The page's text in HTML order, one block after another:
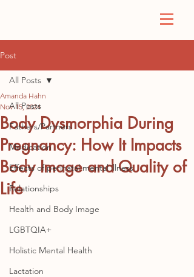
Post
All Posts
Fathers/Partners
Medication
Effects of perinatal mental illness
Relationships
Health and Body Image
LGBTQIA+
Holistic Mental Health
Lactation
All Posts
Body Dysmorphia During
Pregnancy: How It Impacts
Body Image and Quality of
Life
Amanda Hahn
Nov 15, 2024